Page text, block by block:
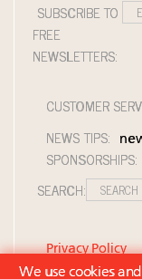
SUBSCRIBE TO
FREE
NEWSLETTERS:
CUSTOMER
NEWS TIPS:
SPONSORSHIPS:
SEARCH:
Privacy Policy
Member
We use cookies